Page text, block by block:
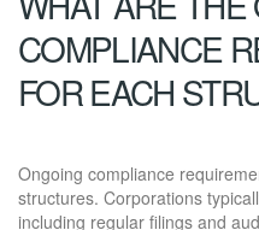
COMPLIANCE
FOR EACH
Ongoing compliance
structures. Corporations
including regular filings and